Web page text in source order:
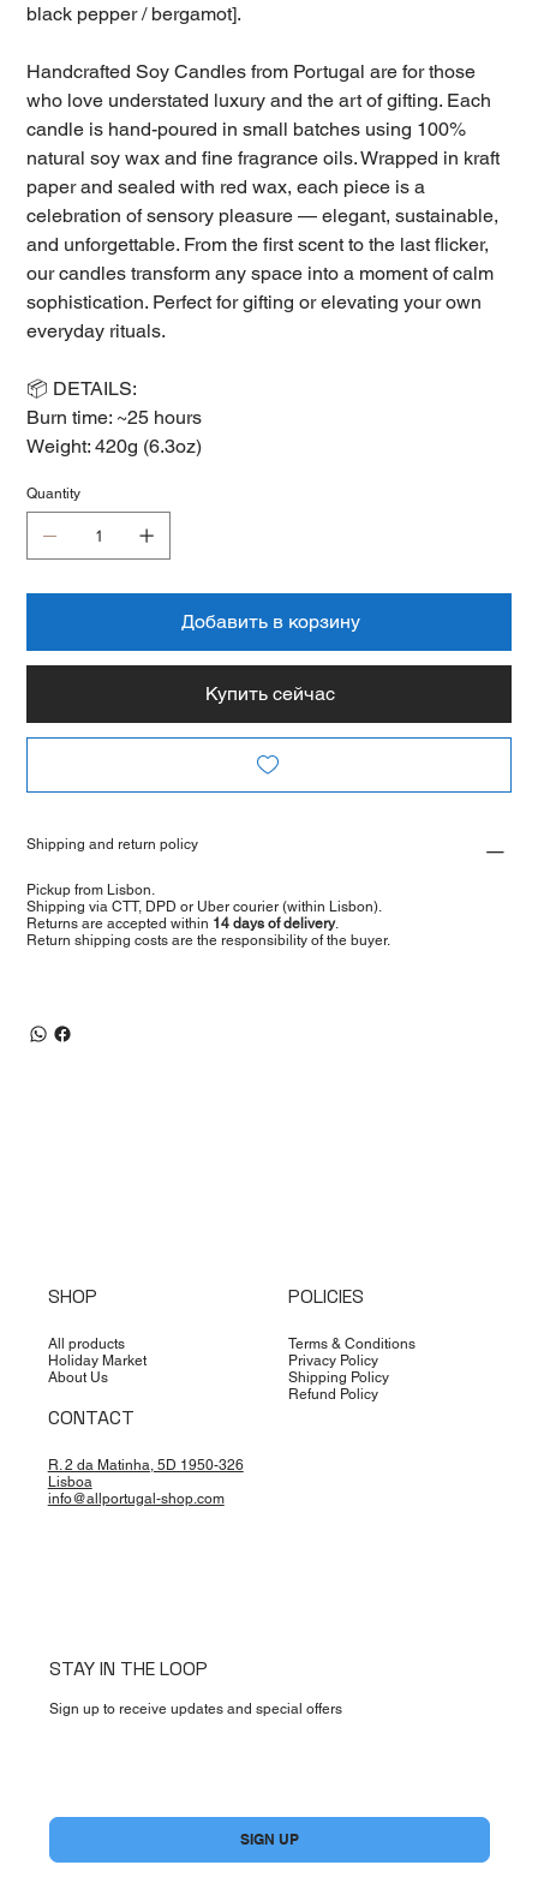
black pepper / bergamot].
Handcrafted Soy Candles from Portugal are for those
who love understated luxury and the art of gifting. Each
candle is hand-poured in small batches using 100%
natural soy wax and fine fragrance oils. Wrapped in kraft
paper and sealed with red wax, each piece is a
celebration of sensory pleasure — elegant, sustainable,
and unforgettable. From the first scent to the last flicker,
our candles transform any space into a moment of calm
sophistication. Perfect for gifting or elevating your own
everyday rituals.
📦 DETAILS:
Burn time: ~25 hours
Weight: 420g (6.3oz)
Quantity
Добавить в корзину
Купить сейчас
Shipping and return policy
Pickup from Lisbon.
Shipping via CTT, DPD or Uber courier (within Lisbon).
Returns are accepted within 14 days of delivery.
Return shipping costs are the responsibility of the buyer.
SHOP
All products
Holiday Market
About Us
POLICIES
Terms & Conditions
Privacy Policy
Shipping Policy
Refund Policy
CONTACT
R. 2 da Matinha, 5D 1950-326
Lisboa
info@allportugal-shop.com
STAY IN THE LOOP
Sign up to receive updates and special offers
SIGN UP